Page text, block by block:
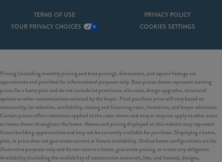
TERMS OF USE
PRIVACY POLICY
YOUR PRIVACY CHOICES
COOKIES SETTINGS
Pricing (including monthly pricing and base pricing), dimensions, and square footage are
approximate and provided for informational purposes only. Base prices shown represent starting
prices for a home plan and do not include lot premiums, site costs, design upgrades, structural
options or other customizations selected by the buyer. Final purchase price will vary based on
community, lot selection, availability, closing and financing costs, incentives, and buyer selections.
Certain prices reflect selections applied to the room shown and may or may not apply to other areas
or rooms shown throughout the home. Homes and pricing displayed on this website may represent
future building opportunities and may not be currently available for purchase. Displaying a home,
plan, or price does not guarantee current or future availability. Online home configurations are for
illustrative purposes only and do not reserve a home, guarantee pricing, or create any obligation.
Availability (including the availability of construction materials, lots, and homes), designs,